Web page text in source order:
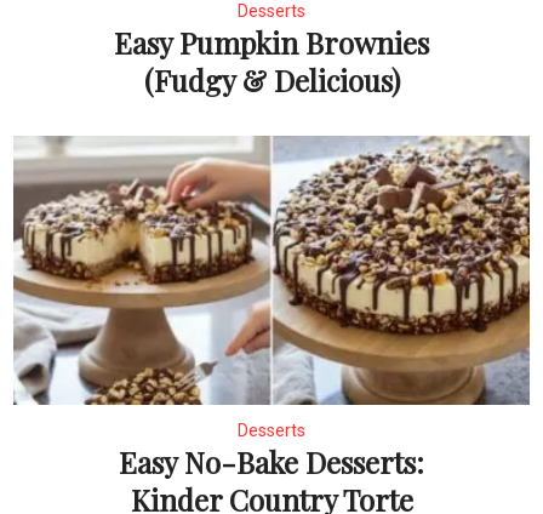
Desserts
Easy Pumpkin Brownies
(Fudgy & Delicious)
Desserts
Easy No-Bake Desserts:
Kinder Country Torte